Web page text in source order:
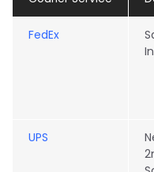
FedEx
UPS